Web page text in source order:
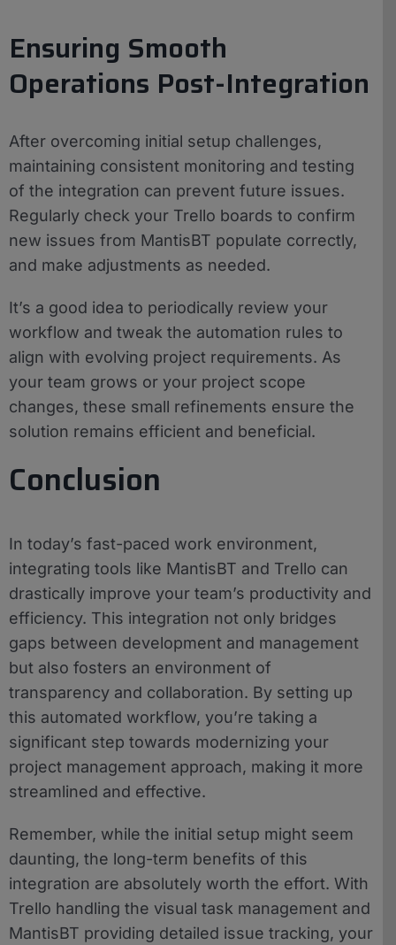
Ensuring Smooth
Operations Post-Integration
After overcoming initial setup challenges,
maintaining consistent monitoring and testing
of the integration can prevent future issues.
Regularly check your Trello boards to confirm
new issues from MantisBT populate correctly,
and make adjustments as needed.
It’s a good idea to periodically review your
workflow and tweak the automation rules to
align with evolving project requirements. As
your team grows or your project scope
changes, these small refinements ensure the
solution remains efficient and beneficial.
Conclusion
In today’s fast-paced work environment,
integrating tools like MantisBT and Trello can
drastically improve your team’s productivity and
efficiency. This integration not only bridges
gaps between development and management
but also fosters an environment of
transparency and collaboration. By setting up
this automated workflow, you’re taking a
significant step towards modernizing your
project management approach, making it more
streamlined and effective.
Remember, while the initial setup might seem
daunting, the long-term benefits of this
integration are absolutely worth the effort. With
Trello handling the visual task management and
MantisBT providing detailed issue tracking, your